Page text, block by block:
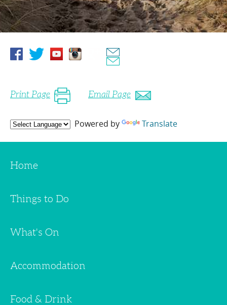
Print Page Email Page
Powered by Translate
Home
Things to Do
What's On
Accommodation
Food & Drink